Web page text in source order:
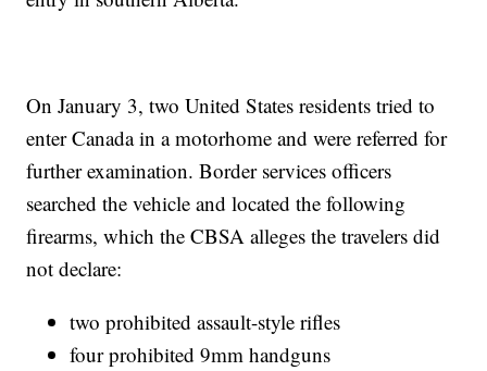
On January 3, two United States residents tried to
enter Canada in a motorhome and were referred for
further examination. Border services officers
searched the vehicle and located the following
firearms, which the CBSA alleges the travelers did
not declare:
two prohibited assault-style rifles
four prohibited 9mm handguns